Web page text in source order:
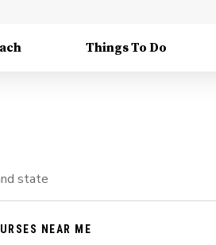
Things To Do
NEAR ME